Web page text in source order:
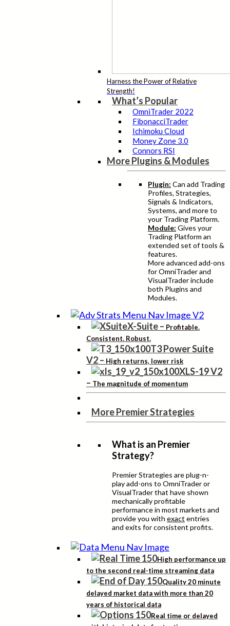
Harness the Power of Relative
Strength!
What’s Popular
OmniTrader 2022
FibonacciTrader
Ichimoku Cloud
Money Zone 3.0
Connors RSI
More Plugins & Modules
Plugin: Can add Trading
Profiles, Strategies,
Signals & Indicators,
Systems, and more to
your Trading Platform.
Module: Gives your
Trading Platform an
extended set of tools &
features.
More advanced add-ons
for OmniTrader and
VisualTrader include
both Plugins and
Modules.
X-Suite– Profitable.
Consistent. Robust.
T3 Power Suite
V2– High returns, lower risk
XLS-19 V2
– The magnitude of momentum
More Premier Strategies
What is an Premier
Strategy?
Premier Strategies are plug-n-
play add-ons to OmniTrader or
VisualTrader that have shown
mechanically profitable
performance in most markets and
provide you with exact entries
and exits for consistent profits.
High performance up
to the second real-time streaming data
Quality 20 minute
delayed market data with more than 20
years of historical data
Real time or delayed